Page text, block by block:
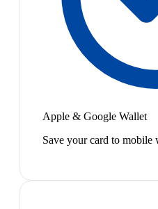
Apple & Google Wallet
Save your card to mobile